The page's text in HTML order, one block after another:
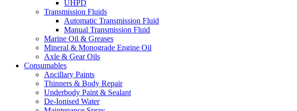
UHPD
Transmission Fluids
Automatic Transmission Fluid
Manual Transmission Fluid
Marine Oil & Greases
Mineral & Monograde Engine Oil
Axle & Gear Oils
Consumables
Ancillary Paints
Thinners & Body Repair
Underbody Paint & Sealant
De-Ionised Water